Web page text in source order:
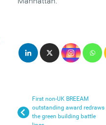
First non-UK BREEAM
outstanding award redraws
the green building battle